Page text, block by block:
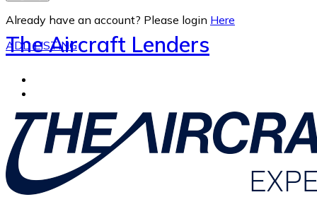
Already have an account? Please login Here
ADD LISTING
The Aircraft Lenders